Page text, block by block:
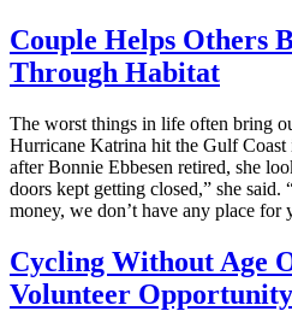
Couple Helps Others
Through Habitat
The worst things in life often bring
Hurricane Katrina hit the Gulf
after Bonnie Ebbesen retired, she
doors kept getting closed,” she said.
money, we don’t have any place
Cycling Without Age
Volunteer Opportunity